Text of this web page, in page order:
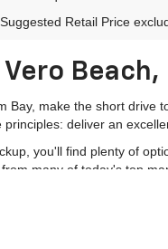
Retail Price
Beach,
make the short
deliver an
you'll find plenty of
many of today's top